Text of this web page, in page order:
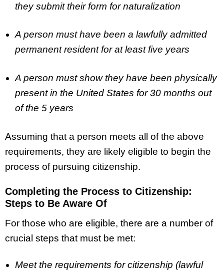
they submit their form for naturalization
A person must have been a lawfully admitted
permanent resident for at least five years
A person must show they have been physically
present in the United States for 30 months out
of the 5 years
Assuming that a person meets all of the above
requirements, they are likely eligible to begin the
process of pursuing citizenship.
Completing the Process to Citizenship:
Steps to Be Aware Of
For those who are eligible, there are a number of
crucial steps that must be met:
Meet the requirements for citizenship (lawful